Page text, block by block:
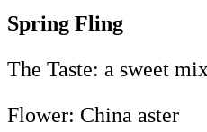
Spring Fling
The Taste: a sweet
Flower: China aster